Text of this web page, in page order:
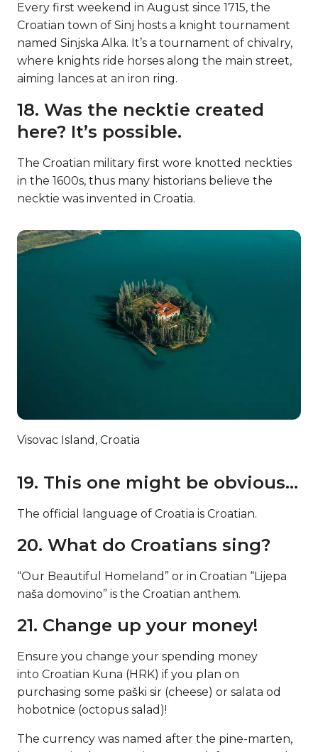
Every first weekend in August since 1715, the
Croatian town of Sinj hosts a knight tournament
named Sinjska Alka. It’s a tournament of chivalry,
where knights ride horses along the main street,
aiming lances at an iron ring.
18. Was the necktie created
here? It’s possible.
The Croatian military first wore knotted neckties
in the 1600s, thus many historians believe the
necktie was invented in Croatia.
Visovac Island, Croatia
19. This one might be obvious…
The official language of Croatia is Croatian.
20. What do Croatians sing?
“Our Beautiful Homeland” or in Croatian “Lijepa
naša domovino” is the Croatian anthem.
21. Change up your money!
Ensure you change your spending money
into Croatian Kuna (HRK) if you plan on
purchasing some paški sir (cheese) or salata od
hobotnice (octopus salad)!
The currency was named after the pine-marten,